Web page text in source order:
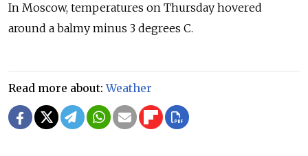
In Moscow, temperatures on Thursday hovered
around a balmy minus 3 degrees C.
Read more about:Weather